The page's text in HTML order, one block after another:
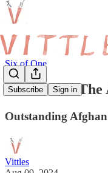
Subscribe Sign in
Six of One
Six of One:
Outstanding
Vittles